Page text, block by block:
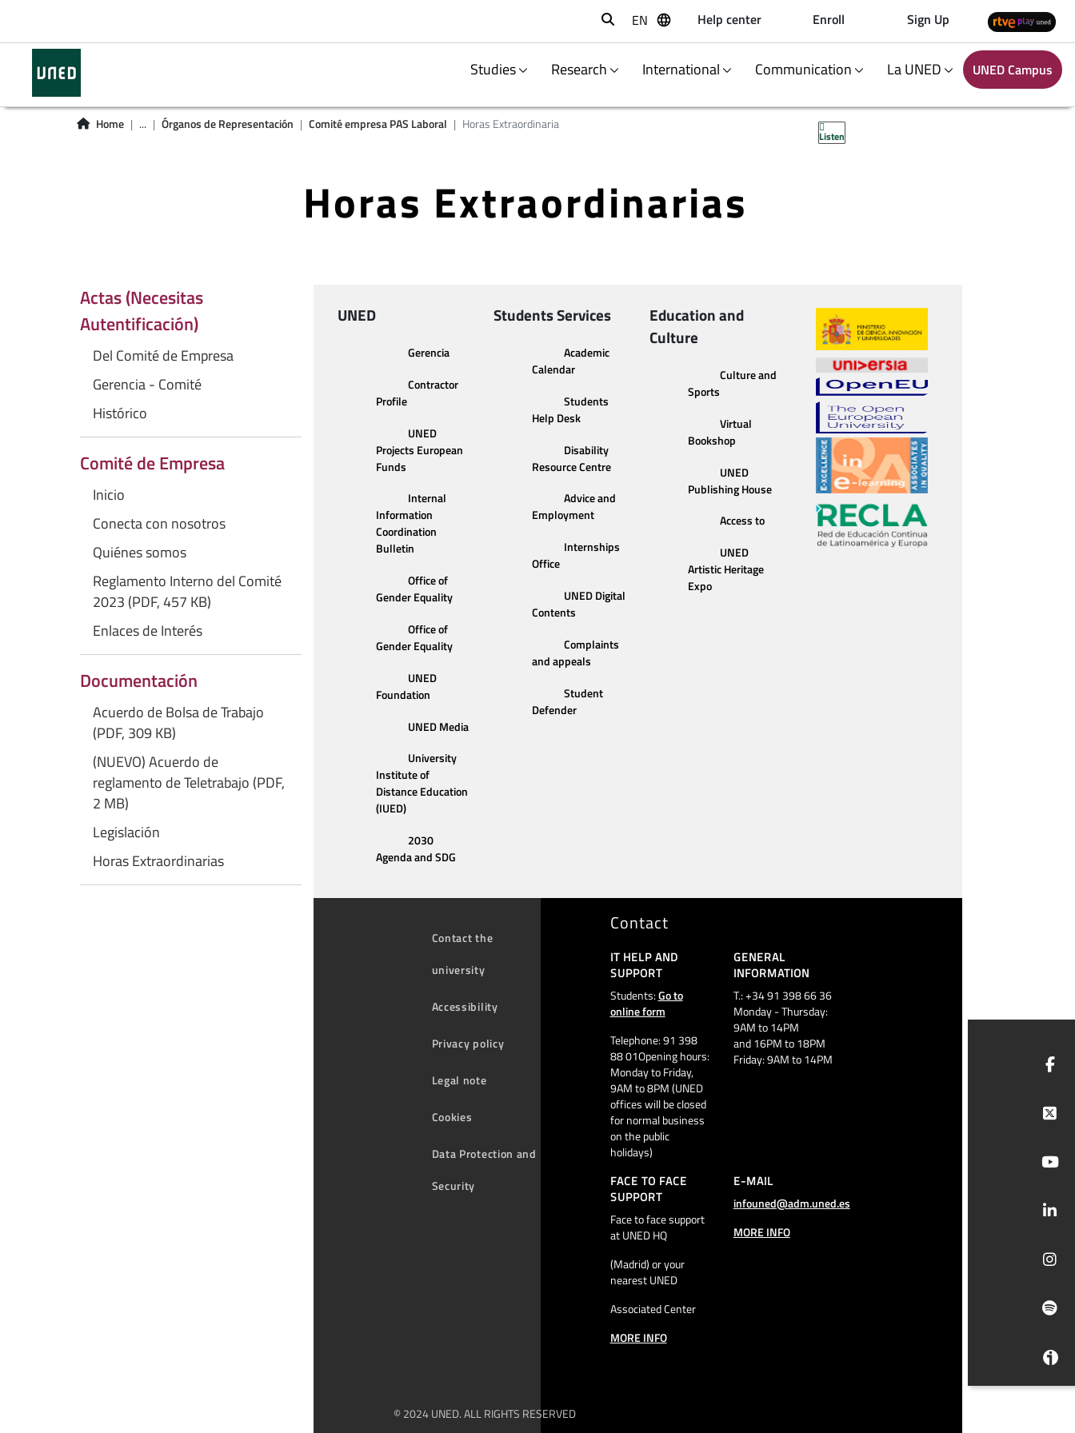
Buscar
EN Help center Enroll Sign Up
Studies Research International Communication La UNED UNED Campus
Home ... Órganos de Representación Comité empresa PAS Laboral Horas Extraordinaria
Listen
Horas Extraordinarias
Actas (Necesitas
Autentificación)
Del Comité de Empresa
Gerencia - Comité
Histórico
Comité de Empresa
Inicio
Conecta con nosotros
Quiénes somos
Reglamento Interno del Comité
2023 (PDF, 457 KB)
Enlaces de Interés
Documentación
Acuerdo de Bolsa de Trabajo
(PDF, 309 KB)
(NUEVO) Acuerdo de
reglamento de Teletrabajo (PDF,
2 MB)
Legislación
Horas Extraordinarias
UNED
Gerencia
Contractor
Profile
UNED
Projects European
Funds
Internal
Information
Coordination
Bulletin
Office of
Gender Equality
Office of
Gender Equality
UNED
Foundation
UNED Media
University
Institute of
Distance Education
(IUED)
2030
Agenda and SDG
Students Services
Academic
Calendar
Students
Help Desk
Disability
Resource Centre
Advice and
Employment
Internships
Office
UNED Digital
Contents
Complaints
and appeals
Student
Defender
Education and
Culture
Culture and
Sports
Virtual
Bookshop
UNED
Publishing House
Access to
UNED
Artistic Heritage
Expo
Contact the
university
Accessibility
Privacy policy
Legal note
Cookies
Data Protection and
Security
© 2024 UNED. ALL RIGHTS RESERVED
Contact
IT HELP AND
SUPPORT
Students:Go to
online form
Telephone: 91 398
88 01Opening hours:
Monday to Friday,
9AM to 8PM (UNED
offices will be closed
for normal business
on the public
holidays)
GENERAL
INFORMATION
T.: +34 91 398 66 36
Monday - Thursday:
9AM to 14PM
and 16PM to 18PM
Friday: 9AM to 14PM
FACE TO FACE
SUPPORT
Face to face support
at UNED HQ
(Madrid) or your
nearest UNED
Associated Center
MORE INFO
E-MAIL
infouned@adm.uned.es
MORE INFO